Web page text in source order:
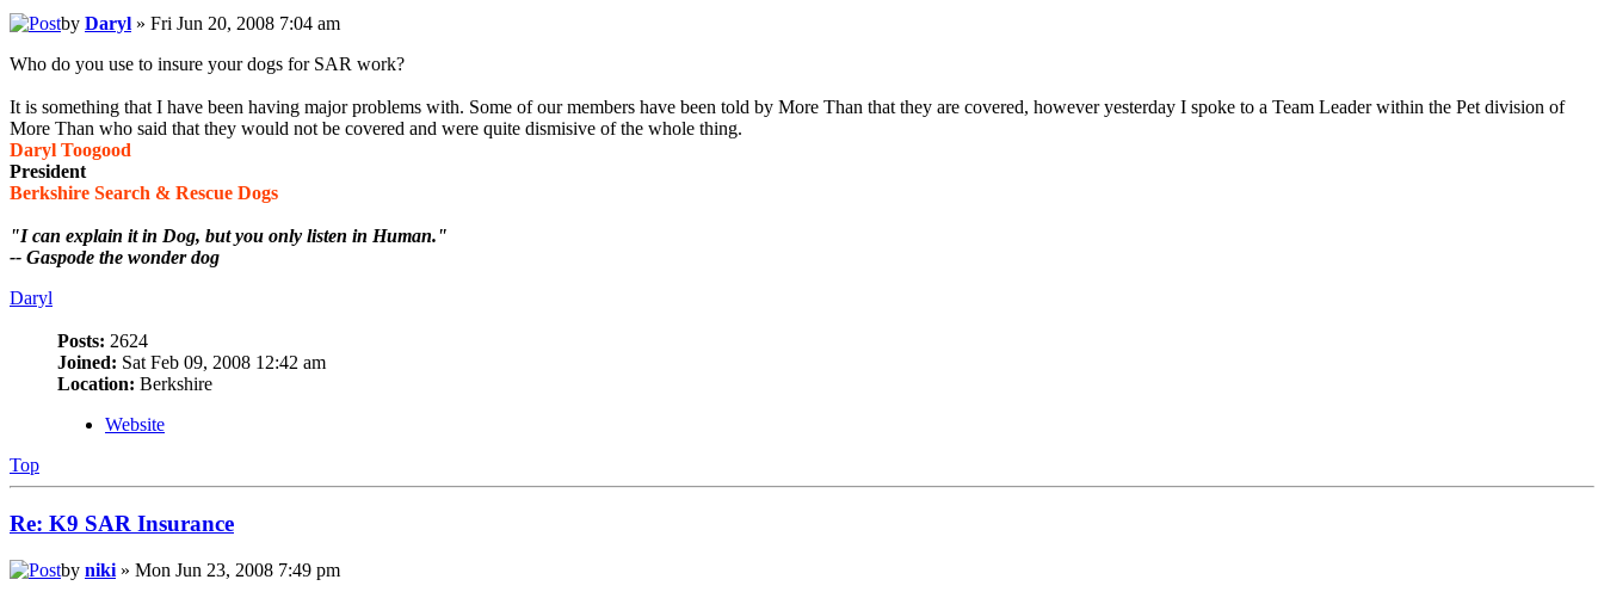
by Daryl » Fri Jun 20, 2008 7:04 am
Who do you use to insure your dogs for SAR work?
It is something that I have been having major problems with. Some of our members have been told by More Than that they are covered, however yesterday I spoke to a Team Leader within the Pet division of
More Than who said that they would not be covered and were quite dismisive of the whole thing.
Daryl Toogood
President
Berkshire Search & Rescue Dogs
"I can explain it in Dog, but you only listen in Human."
-- Gaspode the wonder dog
Daryl
Posts: 2624
Joined: Sat Feb 09, 2008 12:42 am
Location: Berkshire
Website
Top
Re: K9 SAR Insurance
by niki » Mon Jun 23, 2008 7:49 pm